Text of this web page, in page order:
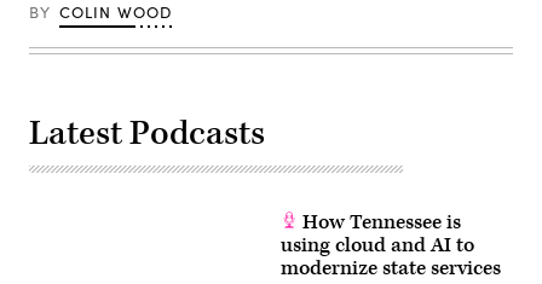
2023,
causing
deaths,
(Jon
Cherry
/
BY COLIN WOOD
Latest Podcasts
How Tennessee is
using cloud and AI to
modernize state services